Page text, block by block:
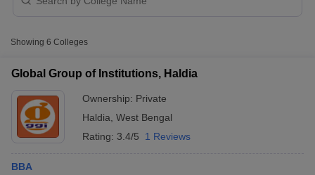
Haldia
Haldia Institute of Maritime Studies
and Research, Haldia
Haldia Institute of Technology, Haldia
Accepted MBA Entrance Exams in Haldia
Showing 6 Colleges
Global Group of Institutions, Haldia
Ownership: Private
Haldia West Bengal
Rating: 3.4/5 1 Reviews
BBA